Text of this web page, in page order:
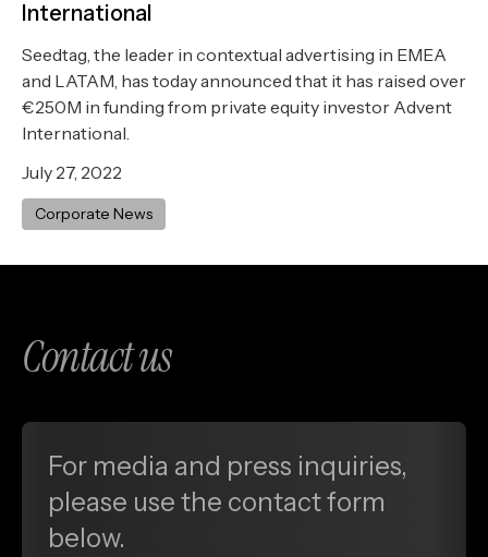
International
Seedtag, the leader in contextual advertising in EMEA
and LATAM, has today announced that it has raised over
€250M in funding from private equity investor Advent
International.
July 27, 2022
Corporate News
Contact us
For media and press inquiries,
please use the contact form
below.